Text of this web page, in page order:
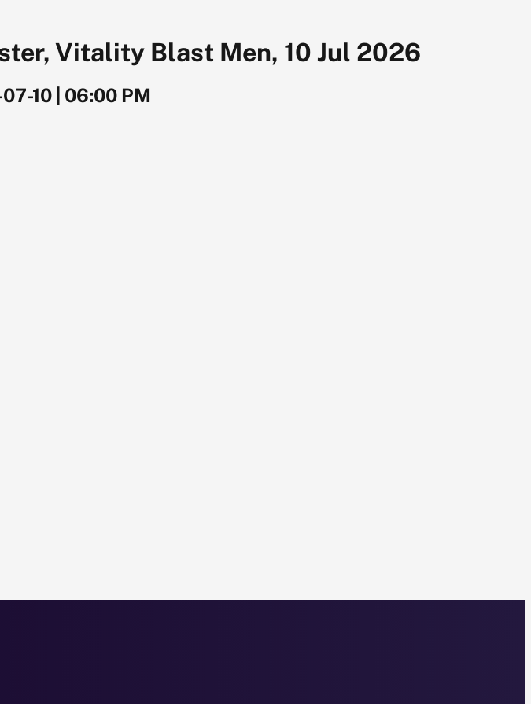
Vitality Blast Men, 10 Jul 2026
10
06:00 PM